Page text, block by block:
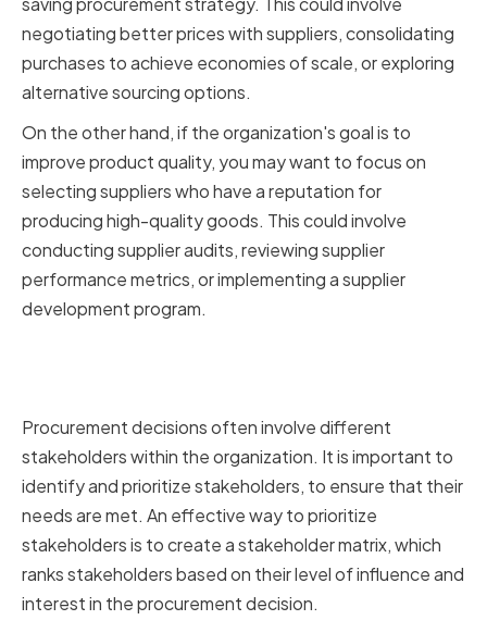
negotiating better prices with suppliers, consolidating
purchases to achieve economies of scale, or exploring
alternative sourcing options.
On the other hand, if the organization's goal is to
improve product quality, you may want to focus on
selecting suppliers who have a reputation for
producing high-quality goods. This could involve
conducting supplier audits, reviewing supplier
performance metrics, or implementing a supplier
development program.
Procurement decisions often involve different
stakeholders within the organization. It is important to
identify and prioritize stakeholders, to ensure that their
needs are met. An effective way to prioritize
stakeholders is to create a stakeholder matrix, which
ranks stakeholders based on their level of influence and
interest in the procurement decision.